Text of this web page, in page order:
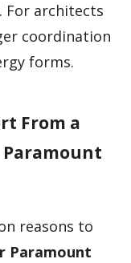
For architects
coordination
forms.
From a
reasons to
Paramount